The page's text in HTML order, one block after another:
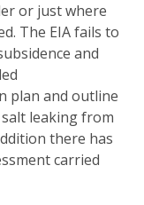
or just where
The EIA fails to
and
plan and outline
leaking from
there has
carried